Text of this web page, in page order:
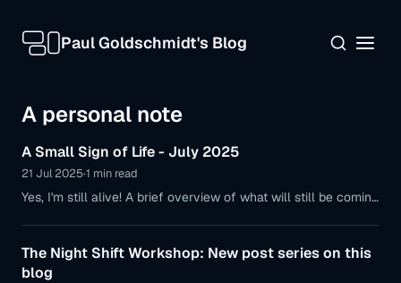
Paul Goldschmidt's Blog
A personal note
A Small Sign of Life - July 2025
21 Jul 2025·1 min read
Yes, I'm still alive! A brief overview of what will still be coming
The Night Shift Workshop: New post series on this
blog